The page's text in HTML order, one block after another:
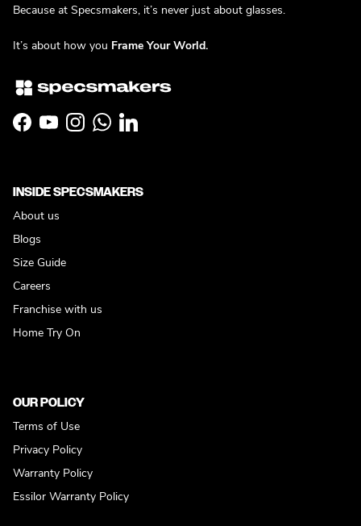
Because at Specsmakers, it’s never just about glasses.
It’s about how you Frame Your World.
Facebook
YouTubeInstagramWhatsApp
LinkedIn
INSIDE SPECSMAKERS
About us
Blogs
Size Guide
Careers
Franchise with us
Home Try On
OUR POLICY
Terms of Use
Privacy Policy
Warranty Policy
Essilor Warranty Policy